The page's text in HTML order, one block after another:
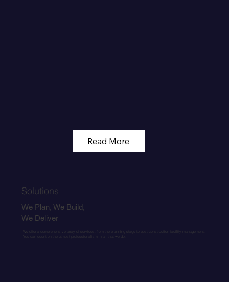
Read More
Solutions
We Plan, We Build,
We Deliver
We offer a comprehensive array of services, from the planning stage to post-construction facility management.
You can count on the utmost professionalism in all that we do.